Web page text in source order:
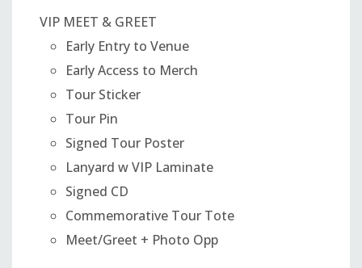
VIP MEET & GREET
Early Entry to Venue
Early Access to Merch
Tour Sticker
Tour Pin
Signed Tour Poster
Lanyard w VIP Laminate
Signed CD
Commemorative Tour Tote
Meet/Greet + Photo Opp